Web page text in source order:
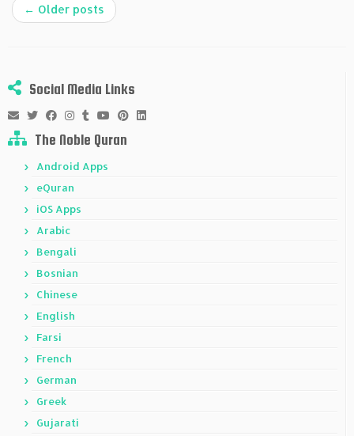
← Older posts
Social Media Links
The Noble Quran
Android Apps
eQuran
iOS Apps
Arabic
Bengali
Bosnian
Chinese
English
Farsi
French
German
Greek
Gujarati